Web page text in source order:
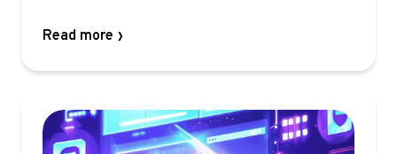
Read more